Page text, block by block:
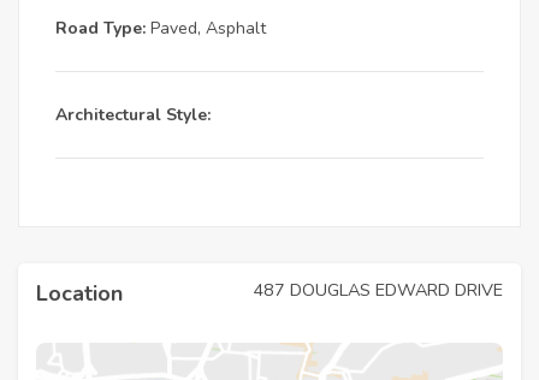
Road Type: Paved, Asphalt
Architectural Style:
Location 487 DOUGLAS EDWARD DRIVE